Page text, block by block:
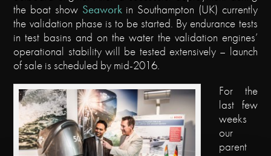
the boat show Seaworkin Southampton (UK) currently
the validation phase is to be started. By endurance tests
in test basins and on the water the validation engines’
operational stability will be tested extensively – launch
of sale is scheduled by mid-2016.
For the
last few
weeks
our
parent